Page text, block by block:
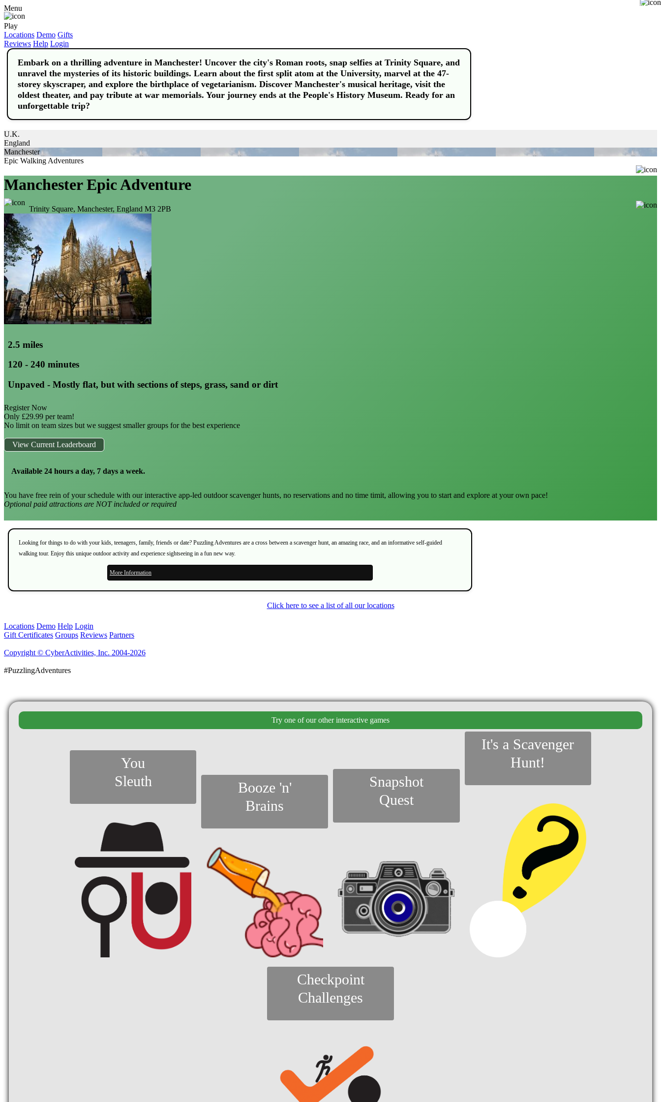
Menu
Play
Locations Demo Gifts
Reviews Help Login
Embark on a thrilling adventure in Manchester! Uncover the city's Roman roots, snap selfies at Trinity Square, and
unravel the mysteries of its historic buildings. Learn about the first split atom at the University, marvel at the 47-
storey skyscraper, and explore the birthplace of vegetarianism. Discover Manchester's musical heritage, visit the
oldest theater, and pay tribute at war memorials. Your journey ends at the People's History Museum. Ready for an
unforgettable trip?
U.K.
England
Manchester
Epic Walking Adventures
Manchester Epic Adventure
Buy
Trinity Square, Manchester, England M3 2PB
2.5 miles
120 - 240 minutes
Unpaved - Mostly flat, but with sections of steps, grass, sand or dirt
Register Now
Only £29.99 per team!
No limit on team sizes but we suggest smaller groups for the best experience
View Current Leaderboard
Available 24 hours a day, 7 days a week.
You have free rein of your schedule with our interactive app-led outdoor scavenger hunts, no reservations and no time timit, allowing you to start and explore at your own pace!
Optional paid attractions are NOT included or required
Looking for things to do with your kids, teenagers, family, friends or date? Puzzling Adventures are a cross between a scavenger hunt, an amazing race, and an informative self-guided
walking tour. Enjoy this unique outdoor activity and experience sightseeing in a fun new way.
More Information
Click here to see a list of all our locations
Locations Demo Help Login
Gift Certificates Groups Reviews Partners
Copyright © CyberActivities, Inc. 2004-2026
#PuzzlingAdventures
Try one of our other interactive games
You
Sleuth
Booze 'n'
Brains
Snapshot
Quest
It's a Scavenger
Hunt!
Checkpoint
Challenges